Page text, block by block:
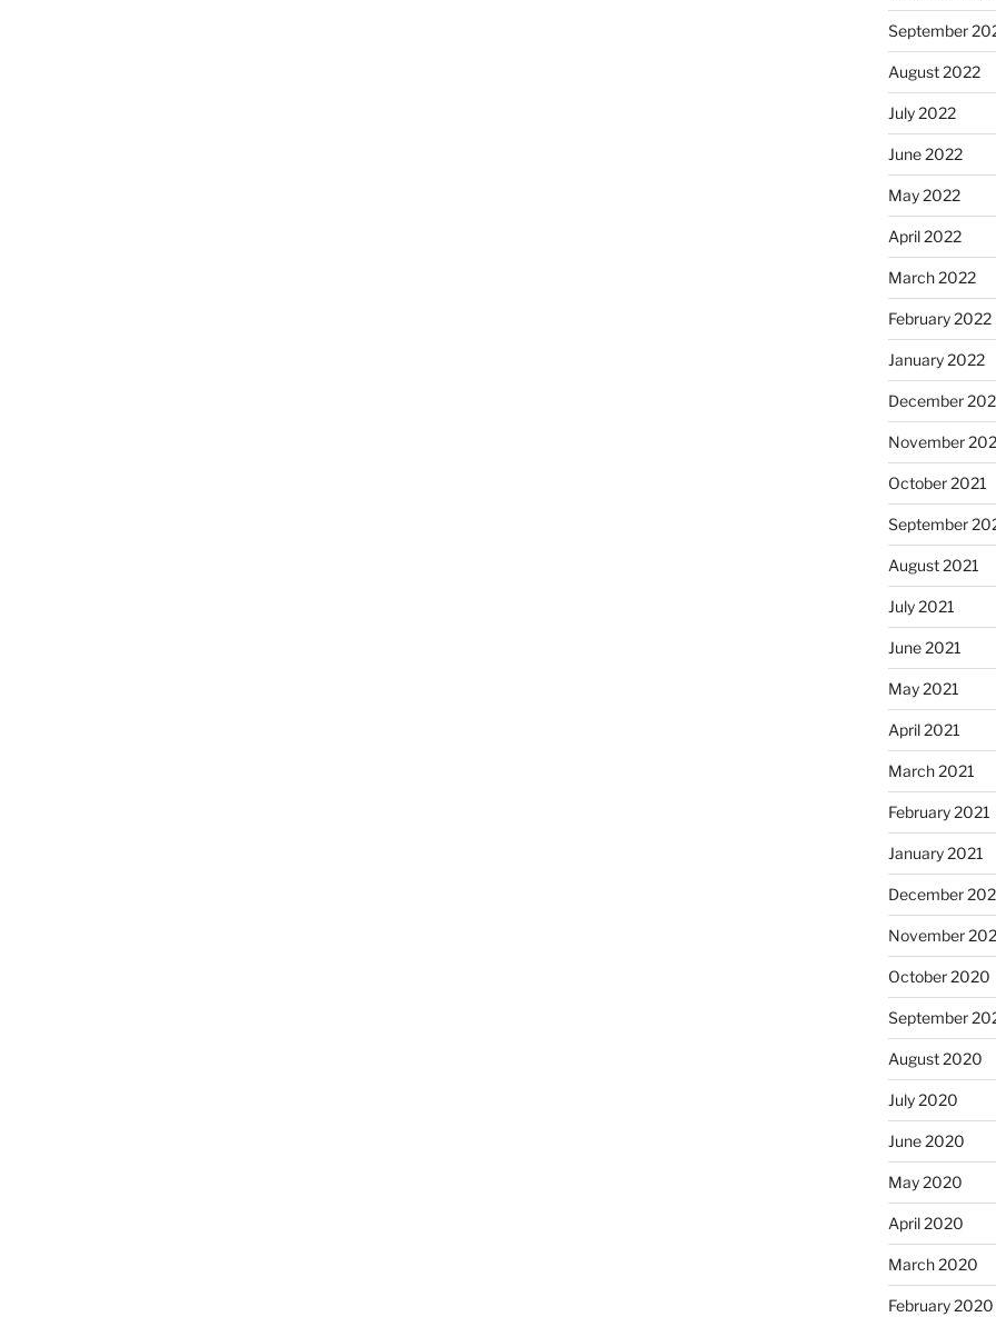
September
August 2022
July 2022
June 2022
May 2022
April 2022
March 2022
February 2022
January 2022
December
November
October 2021
September
August 2021
July 2021
June 2021
May 2021
April 2021
March 2021
February 2021
January 2021
December
November
October 2020
September
August 2020
July 2020
June 2020
May 2020
April 2020
March 2020
February 2020